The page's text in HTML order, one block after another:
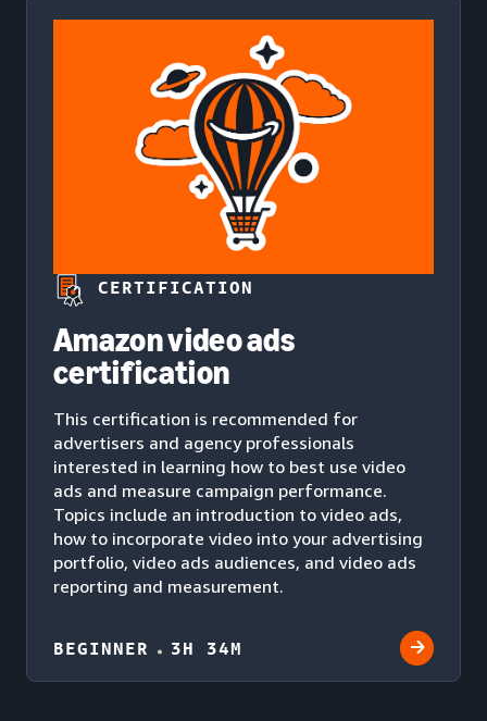
CERTIFICATION
Amazon video ads
certification
This certification is recommended for
advertisers and agency professionals
interested in learning how to best use video
ads and measure campaign performance.
Topics include an introduction to video ads,
how to incorporate video into your advertising
portfolio, video ads audiences, and video ads
reporting and measurement.
BEGINNER 3H 34M